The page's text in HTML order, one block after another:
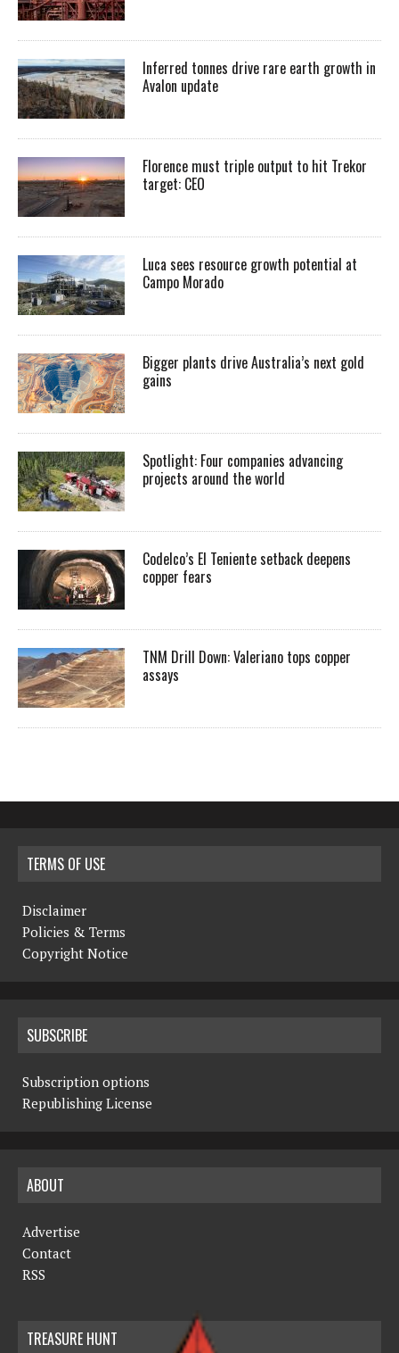
Inferred tonnes drive rare earth growth in
Avalon update
Florence must triple output to hit Trekor
target: CEO
Luca sees resource growth potential at
Campo Morado
Bigger plants drive Australia’s next gold
gains
Spotlight: Four companies advancing
projects around the world
Codelco’s El Teniente setback deepens
copper fears
TNM Drill Down: Valeriano tops copper
assays
TERMS OF USE
Disclaimer
Policies & Terms
Copyright Notice
SUBSCRIBE
Subscription options
Republishing License
ABOUT
Advertise
Contact
RSS
TREASURE HUNT